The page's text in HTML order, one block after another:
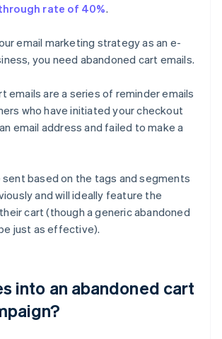
rate of 40%.
email marketing strategy as an e-
you need abandoned cart emails.
emails are a series of reminder emails
who have initiated your checkout
email address and failed to make a
sent based on the tags and segments
and will ideally feature the
cart (though a generic abandoned
just as effective).
into an abandoned cart